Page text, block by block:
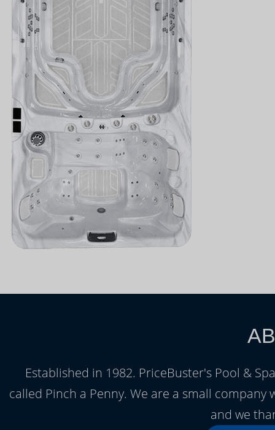
Established in 1982. PriceBuster's Pool &
called Pinch a Penny. We are a small
and we